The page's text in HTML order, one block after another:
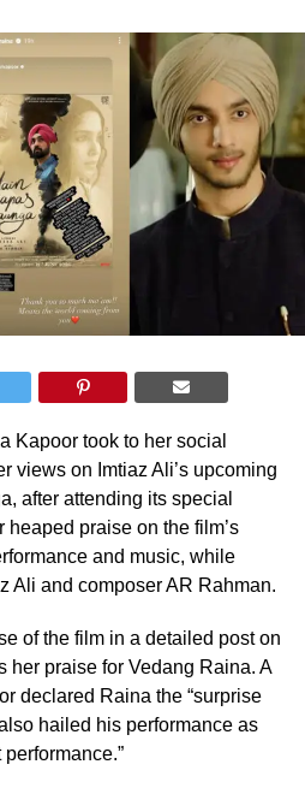
Kapoor took to her social
views on Imtiaz Ali’s upcoming
after attending its special
praise on the film’s
and music, while
Ali and composer AR Rahman.
of the film in a detailed post on
her praise for Vedang Raina. A
declared Raina the “surprise
hailed his performance as